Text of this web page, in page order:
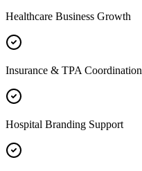
Healthcare Business Growth
Insurance & TPA Coordination
Hospital Branding Support